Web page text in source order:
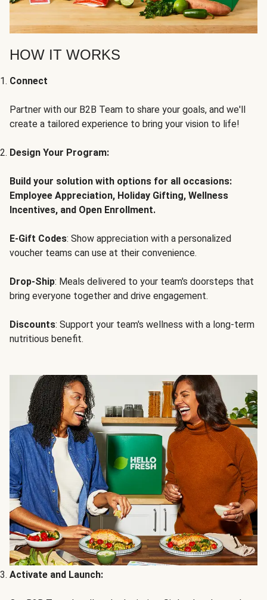
HOW IT WORKS
Connect
Partner with our B2B Team to share your goals, and we'll
create a tailored experience to bring your vision to life!
Design Your Program:
Build your solution with options for all occasions:
Employee Appreciation, Holiday Gifting, Wellness
Incentives, and Open Enrollment.
E-Gift Codes: Show appreciation with a personalized
voucher teams can use at their convenience.
Drop-Ship: Meals delivered to your team's doorsteps that
bring everyone together and drive engagement.
Discounts: Support your team's wellness with a long-term
nutritious benefit.
Activate and Launch: